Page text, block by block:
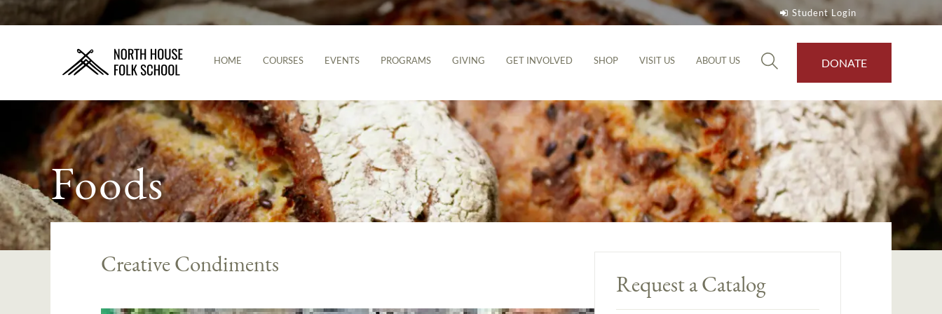
Student Login
HOME COURSES EVENTS PROGRAMS GIVING GET INVOLVED SHOP VISIT US ABOUT US DONATE
Foods
Creative Condiments
Request a Catalog